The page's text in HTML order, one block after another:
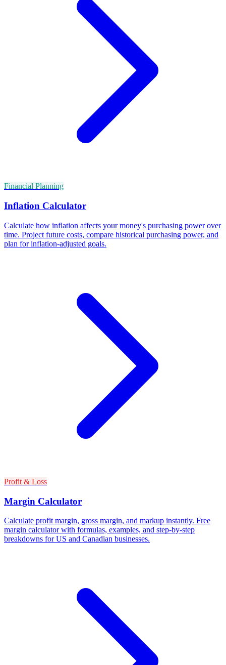
Financial Planning
Inflation Calculator
Calculate how inflation affects your money's purchasing power over
time. Project future costs, compare historical purchasing power, and
plan for inflation-adjusted goals.
Profit & Loss
Margin Calculator
Calculate profit margin, gross margin, and markup instantly. Free
margin calculator with formulas, examples, and step-by-step
breakdowns for US and Canadian businesses.